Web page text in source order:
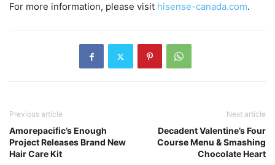
For more information, please visit hisense-canada.com.
Previous article
Amorepacific’s Enough
Project Releases Brand New
Hair Care Kit
Next article
Decadent Valentine’s Four
Course Menu & Smashing
Chocolate Heart